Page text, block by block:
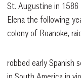
St. Augustine in 1586
Elena the following
colony of Roanoke,
robbed early Spanish